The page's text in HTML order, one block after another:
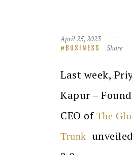
April 25, 2023
BUSINESS Share
Last week,
Kapur –
CEO of The
Trunk